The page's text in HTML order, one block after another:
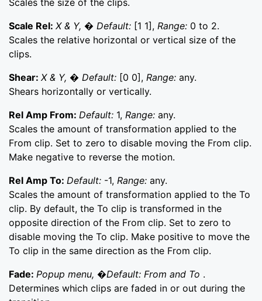
Scales the size of the clips.
Scale Rel: X & Y, � Default: [1 1], Range: 0 to 2.
Scales the relative horizontal or vertical size of the
clips.
Shear: X & Y, � Default: [0 0], Range: any.
Shears horizontally or vertically.
Rel Amp From: Default: 1, Range: any.
Scales the amount of transformation applied to the
From clip. Set to zero to disable moving the From clip.
Make negative to reverse the motion.
Rel Amp To: Default: -1, Range: any.
Scales the amount of transformation applied to the To
clip. By default, the To clip is transformed in the
opposite direction of the From clip. Set to zero to
disable moving the To clip. Make positive to move the
To clip in the same direction as the From clip.
Fade: Popup menu, �Default: From and To .
Determines which clips are faded in or out during the